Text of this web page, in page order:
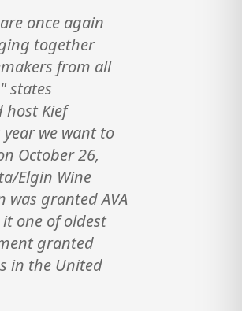
once again
together
from all
states
host Kief
we want to
October 26,
Elgin Wine
was granted AVA
one of oldest
granted
in the United